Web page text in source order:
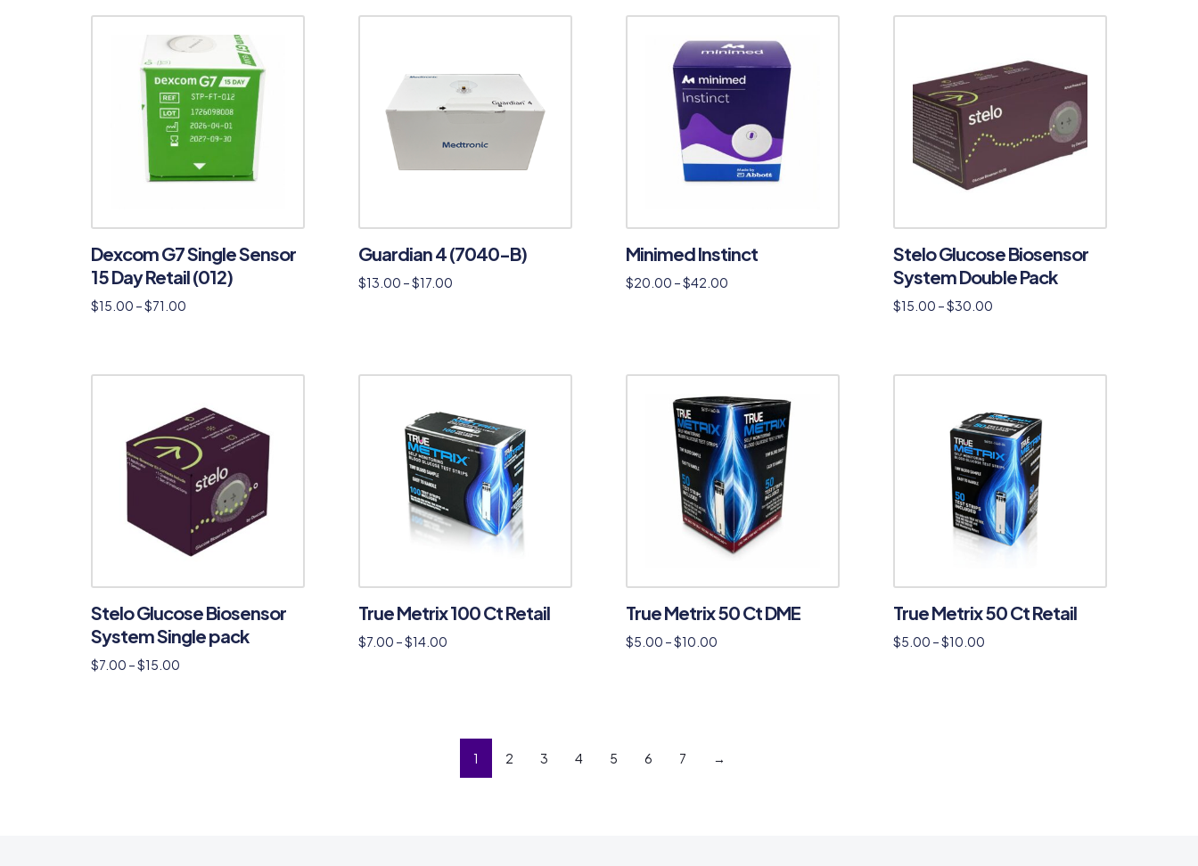
Dexcom G7 Single Sensor
15 Day Retail (012)
$15.00 –$71.00
Guardian 4 (7040-B)
$13.00 –$17.00
Minimed Instinct
$20.00 –$42.00
Stelo Glucose Biosensor
System Double Pack
$15.00 –$30.00
Stelo Glucose Biosensor
System Single pack
$7.00 –$15.00
True Metrix 100 Ct Retail
$7.00 –$14.00
True Metrix 50 Ct DME
$5.00 –$10.00
True Metrix 50 Ct Retail
$5.00 –$10.00
1 2 3 4 5 6 7 →